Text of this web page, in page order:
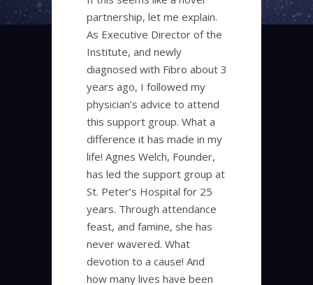
partnership, let me explain.
As Executive Director of the
Institute, and newly
diagnosed with Fibro about 3
years ago, I followed my
physician’s advice to attend
this support group. What a
difference it has made in my
life! Agnes Welch, Founder,
has led the support group at
St. Peter’s Hospital for 25
years. Through attendance
feast, and famine, she has
never wavered. What
devotion to a cause! And
how many lives have been